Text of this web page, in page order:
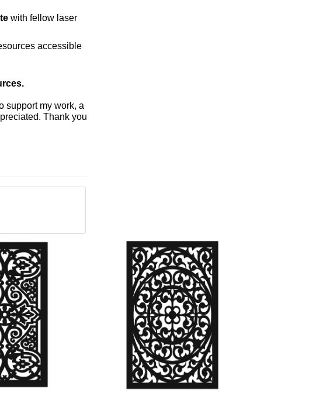
with fellow laser
accessible
support my work, a
Thank you